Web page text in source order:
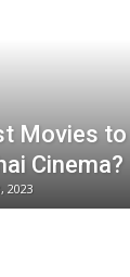
Movies
Cinema?
2023